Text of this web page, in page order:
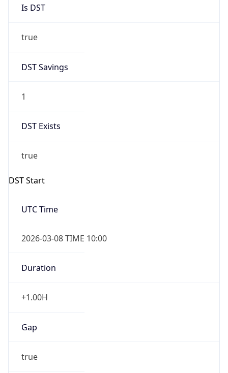
Is DST
true
DST Savings
1
DST Exists
true
DST Start
UTC Time
2026-03-08 TIME 10:00
Duration
+1.00H
Gap
true